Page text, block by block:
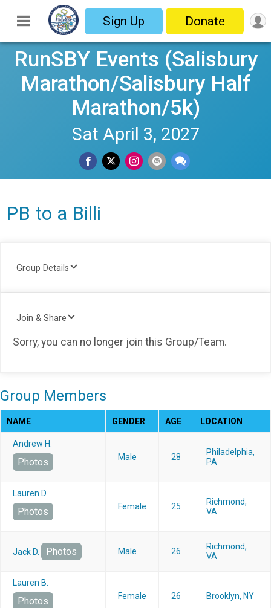
Sign Up Donate
RunSBY Events (Salisbury
Marathon/Salisbury Half
Marathon/5k)
Sat April 3, 2027
PB to a Billi
Group Details
Join & Share
Sorry, you can no longer join this Group/Team.
Group Members
NAME GENDER AGE LOCATION
Andrew H.
Photos Male 28
Philadelphia,
PA
Lauren D.
Photos Female 25
Richmond,
VA
Jack D. Photos Male 26
Richmond,
VA
Lauren B.
Photos Female 26 Brooklyn, NY